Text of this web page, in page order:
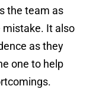
the team as
mistake. It also
as they
one to help